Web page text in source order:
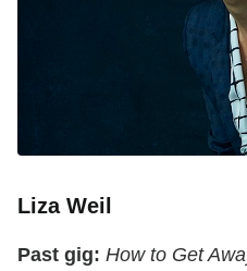
Liza Weil
Past gig: How to Get